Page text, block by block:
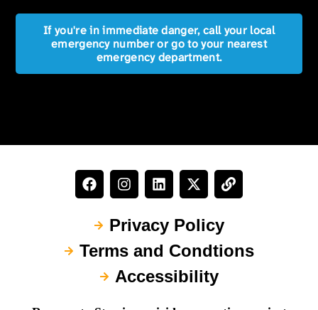
If you're in immediate danger, call your local
emergency number or go to your nearest
emergency department.
Privacy Policy
Terms and Condtions
Accessibility